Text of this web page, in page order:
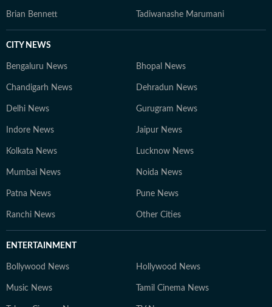
Brian Bennett Tadiwanashe Marumani
CITY NEWS
Bengaluru News Bhopal News
Chandigarh News Dehradun News
Delhi News Gurugram News
Indore News Jaipur News
Kolkata News Lucknow News
Mumbai News Noida News
Patna News Pune News
Ranchi News Other Cities
ENTERTAINMENT
Bollywood News Hollywood News
Music News Tamil Cinema News